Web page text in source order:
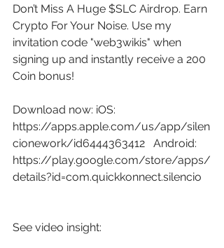
Don’t Miss A Huge $SLC Airdrop. Earn
Crypto For Your Noise. Use my
invitation code "web3wikis" when
signing up and instantly receive a 200
Coin bonus!
Download now: iOS:
https://apps.apple.com/us/app/silen
cionework/id6444363412 Android:
https://play.google.com/store/apps/
details?id=com.quickkonnect.silencio
See video insight: